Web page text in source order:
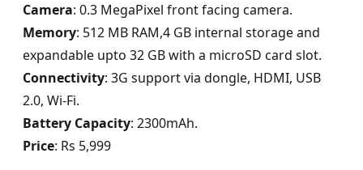
Camera: 0.3 MegaPixel front facing camera.
Memory: 512 MB RAM,4 GB internal storage and
expandable upto 32 GB with a microSD card slot.
Connectivity: 3G support via dongle, HDMI, USB
2.0, Wi-Fi.
Battery Capacity: 2300mAh.
Price: Rs 5,999